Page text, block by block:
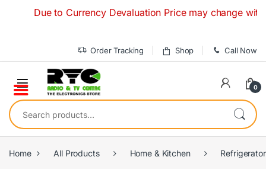
Due to Currency Devaluation Price may change
Order Tracking Shop Call Now
0
Search for:
Home All Products Home & Kitchen